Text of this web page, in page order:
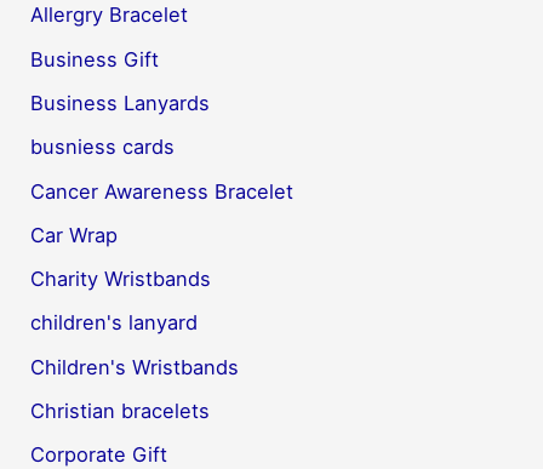
Allergry Bracelet
Business Gift
Business Lanyards
busniess cards
Cancer Awareness Bracelet
Car Wrap
Charity Wristbands
children's lanyard
Children's Wristbands
Christian bracelets
Corporate Gift